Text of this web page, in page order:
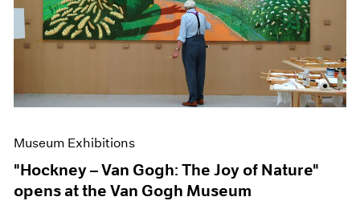
Museum Exhibitions
"Hockney – Van Gogh: The Joy of Nature"
opens at the Van Gogh Museum